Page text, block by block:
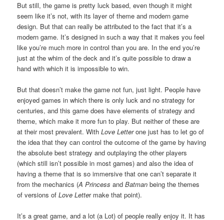
But still, the game is pretty luck based, even though it might
seem like it’s not, with its layer of theme and modern game
design. But that can really be attributed to the fact that it’s a
modern game. It’s designed in such a way that it makes you feel
like you’re much more in control than you are. In the end you’re
just at the whim of the deck and it’s quite possible to draw a
hand with which it is impossible to win.
But that doesn’t make the game not fun, just light. People have
enjoyed games in which there is only luck and no strategy for
centuries, and this game does have elements of strategy and
theme, which make it more fun to play. But neither of these are
at their most prevalent. WithLove Letterone just has to let go of
the idea that they can control the outcome of the game by having
the absolute best strategy and outplaying the other players
(which still isn’t possible in most games) and also the idea of
having a theme that is so immersive that one can’t separate it
from the mechanics (A Princess andBatman being the themes
of versions ofLove Letter make that point).
It’s a great game, and a lot (a Lot) of people really enjoy it. It has